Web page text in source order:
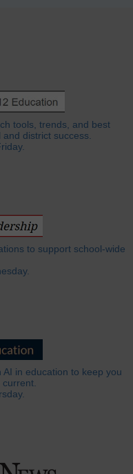
tools, trends, and best
district success.
to support school-wide
in education to keep you